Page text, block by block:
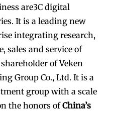
are3C digital
It is a leading new
integrating research,
sales and service of
of Veken
Group Co., Ltd. It is a
group with a scale
the honors ofChina’s